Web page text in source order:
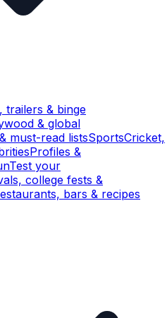
trailers & binge
& global
must-read listsSportsCricket,
Profiles &
Test your
college fests &
bars & recipes